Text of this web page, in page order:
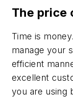
The price
Time is
manage your
efficient
excellent
you are using